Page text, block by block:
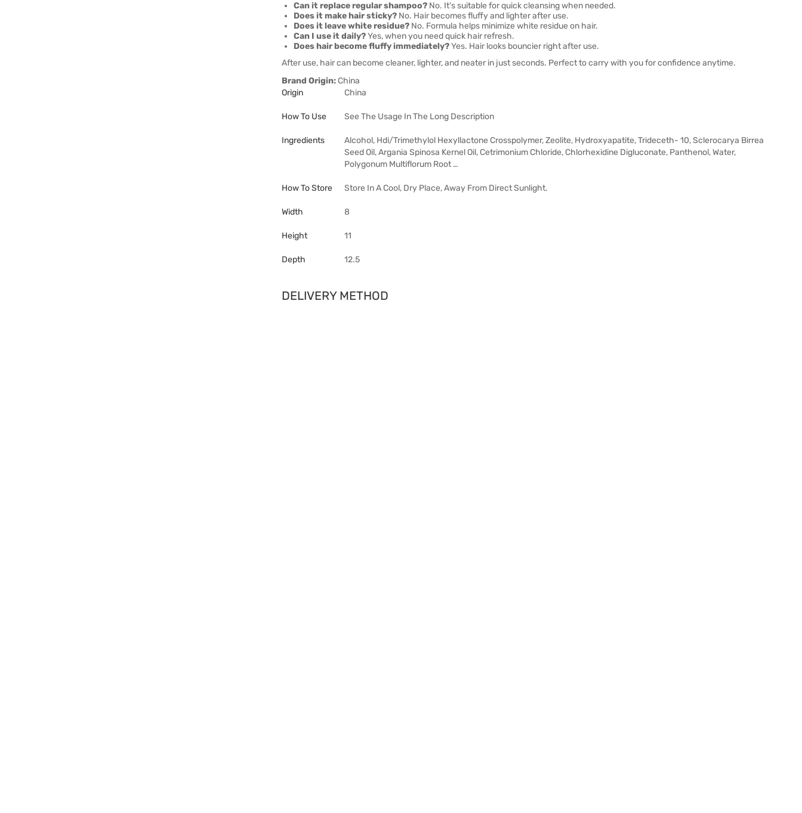
Can it replace regular shampoo? No. It's suitable for quick cleansing when needed.
Does it make hair sticky? No. Hair becomes fluffy and lighter after use.
Does it leave white residue? No. Formula helps minimize white residue on hair.
Can I use it daily?Yes, when you need quick hair refresh.
Does hair become fluffy immediately?Yes. Hair looks bouncier right after use.
After use, hair can become cleaner, lighter, and neater in just seconds. Perfect to carry with you for confidence anytime.
Brand Origin: China
Origin
China
How To Use See The Usage In The Long Description
Ingredients
Alcohol, Hdi/Trimethylol Hexyllactone Crosspolymer, Zeolite, Hydroxyapatite, Trideceth- 10, Sclerocarya Birrea
Seed Oil, Argania Spinosa Kernel Oil, Cetrimonium Chloride, Chlorhexidine Digluconate, Panthenol, Water,
Polygonum Multiflorum Root …
How To Store Store In A Cool, Dry Place, Away From Direct Sunlight.
Width 8
Height 11
Depth 12.5
DELIVERY METHOD